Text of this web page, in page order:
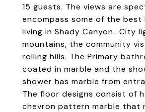
15 guests. The views are
encompass some of the best
living in Shady Canyon...City
mountains, the community
rolling hills. The Primary
coated in marble and the
shower has marble from
The floor designs consist of
chevron pattern marble that